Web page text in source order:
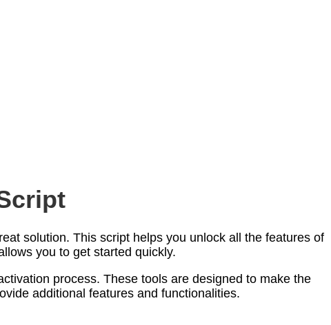
solution. This script helps you unlock all the features of
you to get started quickly.
process. These tools are designed to make the
additional features and functionalities.